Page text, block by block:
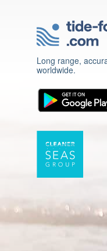
Long range,
worldwide.